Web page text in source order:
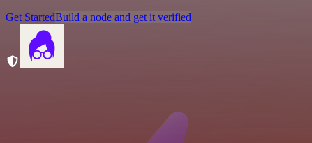
Get StartedBuild a node and get it verified